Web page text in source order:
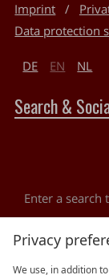
Privacy
We use, in addition
Imprint
Data protection
DE EN NL
Search &
term
Reviews